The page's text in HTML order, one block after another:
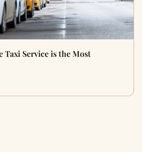
Taxi Service is the Most